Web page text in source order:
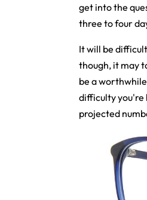
get into the
three to four
It will be
though, it may
be a
difficulty you're
projected